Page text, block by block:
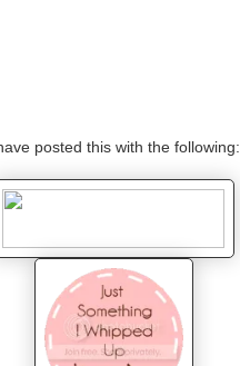
posted this with the following: